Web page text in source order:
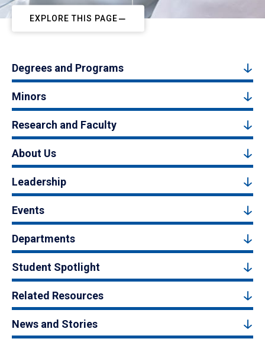
EXPLORE THIS PAGE
Degrees and Programs
Minors
Research and Faculty
About Us
Leadership
Events
Departments
Student Spotlight
Related Resources
News and Stories